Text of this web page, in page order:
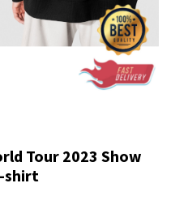
Tour 2023 Show
shirt